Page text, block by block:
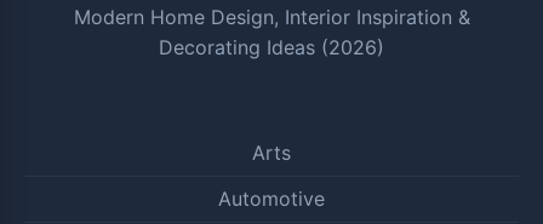
Modern Home Design, Interior Inspiration &
Decorating Ideas (2026)
Arts
Automotive